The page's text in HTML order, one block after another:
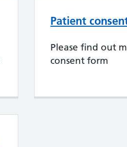
Patient
Please find out
consent form